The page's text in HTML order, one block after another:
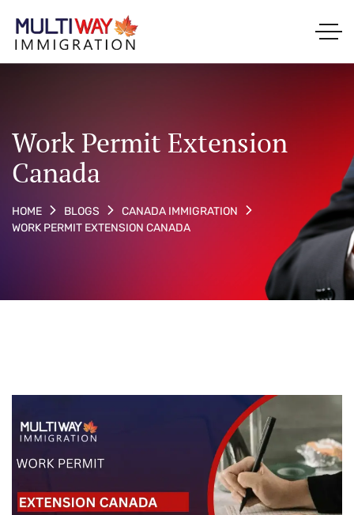
Work Permit Extension
Canada
HOME BLOGS
CANADA IMMIGRATION
WORK PERMIT EXTENSION CANADA